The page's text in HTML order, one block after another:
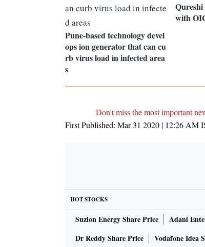
Pune-based technology devel
ops ion generator that can cu
rb virus load in infected area
s
Qureshi
with
Don't miss the most important
First Published: Mar 31 2020 | 12:26 AM
HOT STOCKS
Suzlon Energy Share Price Adani
Dr Reddy Share Price
Vodafone Idea